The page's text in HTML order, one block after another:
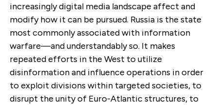
increasingly digital media landscape affect and
modify how it can be pursued. Russia is the state
most commonly associated with information
warfare—and understandably so. It makes
repeated efforts in the West to utilize
disinformation and influence operations in order
to exploit divisions within targeted societies, to
disrupt the unity of Euro-Atlantic structures, to